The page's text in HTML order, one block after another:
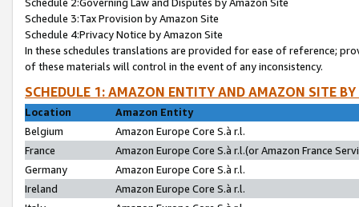
Schedule 3:Tax Provision by Amazon Site
Schedule 4:Privacy Notice by Amazon Site
In these schedules translations are provided for ease of reference;
of these materials will control in the event of any inconsistency.
SCHEDULE 1: AMAZON ENTITY AND AMAZON SITE
Location
Amazon Entity
Belgium
Amazon Europe Core S.à r.l.
France
Amazon Europe Core S.à r.l.(or Amazon France
Germany
Amazon Europe Core S.à r.l.
Ireland
Amazon Europe Core S.à r.l.